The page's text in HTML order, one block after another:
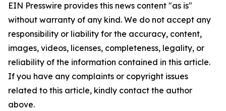
EIN Presswire provides this news content "as is"
without warranty of any kind. We do not accept any
responsibility or liability for the accuracy, content,
images, videos, licenses, completeness, legality, or
reliability of the information contained in this article.
If you have any complaints or copyright issues
related to this article, kindly contact the author
above.